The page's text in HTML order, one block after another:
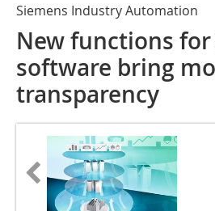
Siemens Industry Automation
New functions for
software bring
transparency